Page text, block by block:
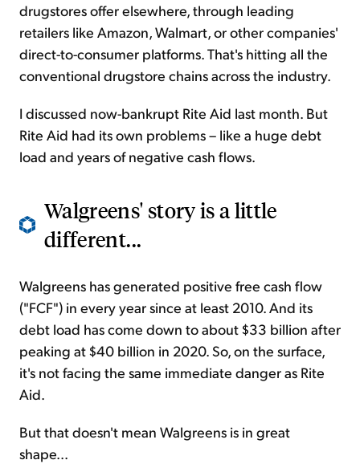
drugstores offer elsewhere, through leading
retailers like Amazon, Walmart, or other companies'
direct-to-consumer platforms. That's hitting all the
conventional drugstore chains across the industry.
I discussed now-bankrupt Rite Aid last month. But
Rite Aid had its own problems – like a huge debt
load and years of negative cash flows.
Walgreens' story is a little
different...
Walgreens has generated positive free cash flow
("FCF") in every year since at least 2010. And its
debt load has come down to about $33 billion after
peaking at $40 billion in 2020. So, on the surface,
it's not facing the same immediate danger as Rite
Aid.
But that doesn't mean Walgreens is in great
shape...